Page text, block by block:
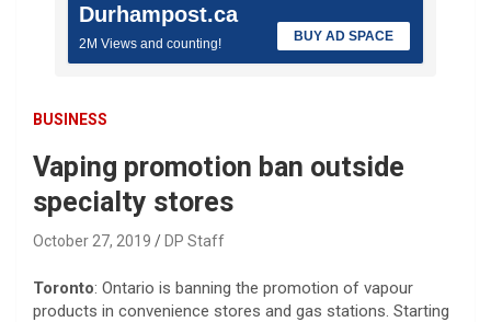
Durhampost.ca
2M Views and counting! BUY AD SPACE
BUSINESS
Vaping promotion ban outside
specialty stores
October 27, 2019 DP Staff
Toronto: Ontario is banning the promotion of vapour
products in convenience stores and gas stations. Starting